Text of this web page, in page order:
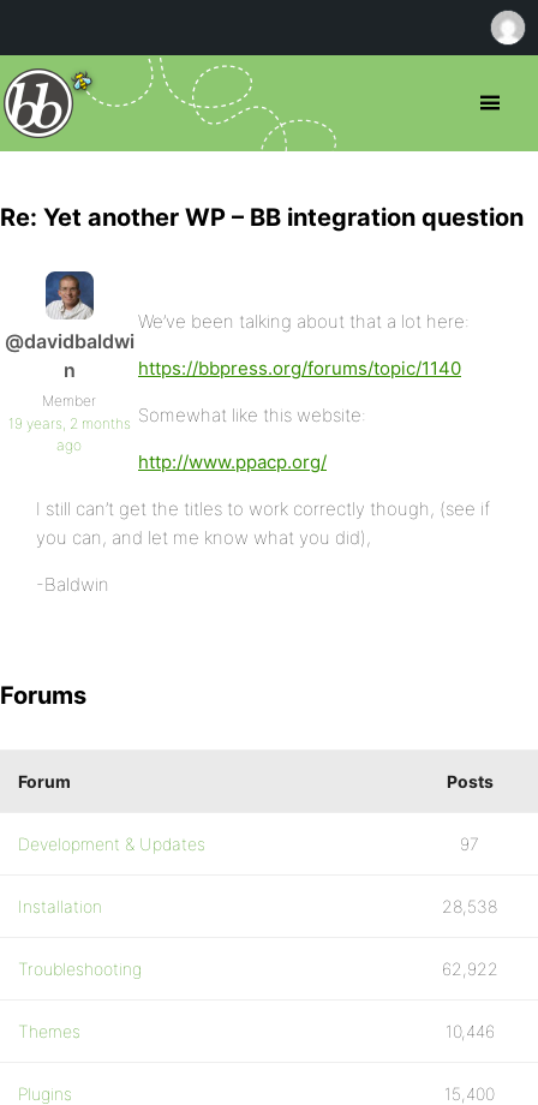
Re: Yet another WP – BB integration question
@davidbaldwi
n
Member
19 years, 2 months
ago
We’ve been talking about that a lot here:
https://bbpress.org/forums/topic/1140
Somewhat like this website:
http://www.ppacp.org/
I still can’t get the titles to work correctly though, (see if
you can, and let me know what you did),
-Baldwin
Forums
Forum Posts
Development & Updates 97
Installation 28,538
Troubleshooting 62,922
Themes 10,446
Plugins 15,400